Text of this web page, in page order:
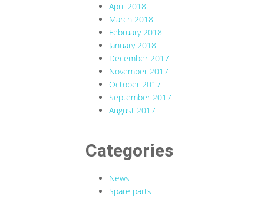
April 2018
March 2018
February 2018
January 2018
December 2017
November 2017
October 2017
September 2017
August 2017
Categories
News
Spare parts